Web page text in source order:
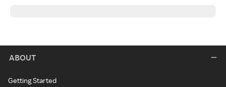
ABOUT
Getting Started